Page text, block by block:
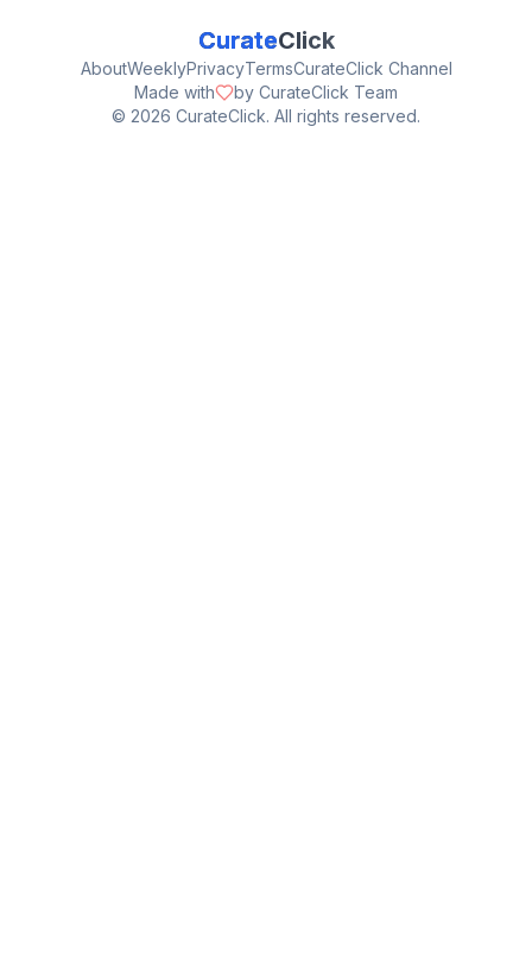
CurateClick
AboutWeeklyPrivacyTermsCurateClick Channel
Made with
by CurateClick Team
© 2026 CurateClick. All rights reserved.